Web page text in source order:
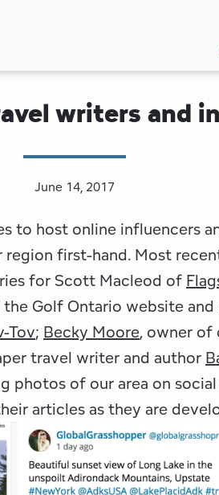
writers and
June 14, 2017
to host online influencers
first-hand. Most
for Scott Macleod of
Golf Ontario website
Tov; Becky Moore, owner of
travel writer and author
photos of our area on
articles as they are